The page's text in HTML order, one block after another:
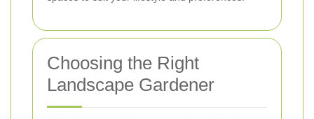
Choosing the Right
Landscape Gardener